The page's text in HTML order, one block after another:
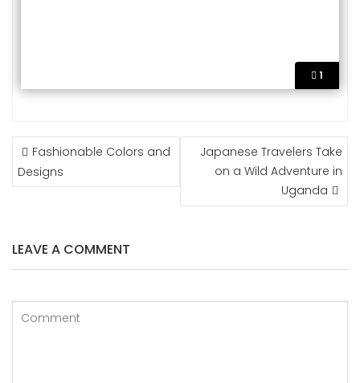
1
POST
NAVIGATION
Fashionable Colors and
Designs
Japanese Travelers Take
on a Wild Adventure in
Uganda
LEAVE A COMMENT